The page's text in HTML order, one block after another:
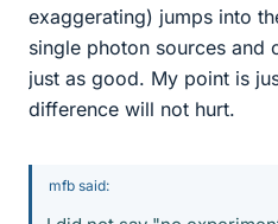
exaggerating) jumps into
single photon sources and
just as good. My point is
difference will not hurt.
mfb said: